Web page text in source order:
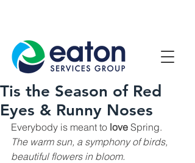
Tis the Season of Red
Eyes & Runny Noses
Everybody is meant to love Spring.
The warm sun, a symphony of birds,
beautiful flowers in bloom.